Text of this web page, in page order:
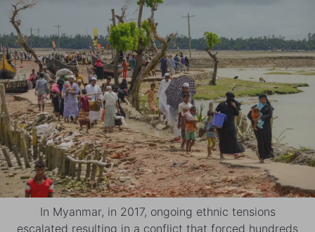
In Myanmar, in 2017, ongoing ethnic tensions
escalated resulting in a conflict that forced hundreds